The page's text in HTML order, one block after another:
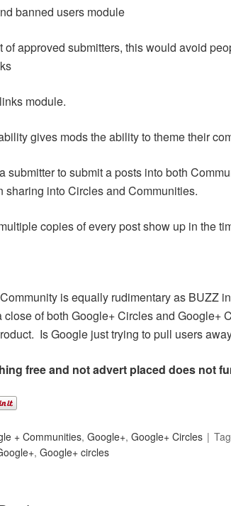
banned users module
of approved submitters, this would avoid
module.
gives mods the ability to theme their
submitter to submit a posts into both
sharing into Circles and Communities.
copies of every post show up in the
is equally rudimentary as BUZZ
close of both Google+ Circles and Google+
Is Google just trying to pull users
free and not advert placed does not
+ Communities, Google+, Google+ Circles
, Google+ circles